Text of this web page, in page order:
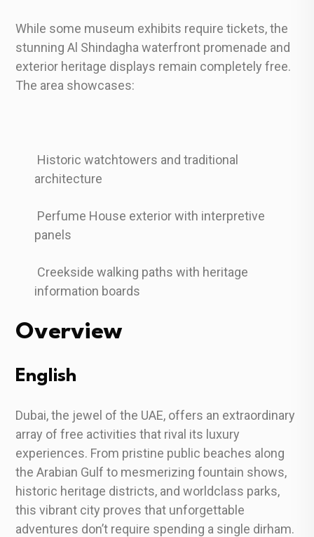
While some museum exhibits require tickets, the
stunning Al Shindagha waterfront promenade and
exterior heritage displays remain completely free.
The area showcases:
Historic watchtowers and traditional
architecture
Perfume House exterior with interpretive
panels
Creekside walking paths with heritage
information boards
Overview
English
Dubai, the jewel of the UAE, offers an extraordinary
array of free activities that rival its luxury
experiences. From pristine public beaches along
the Arabian Gulf to mesmerizing fountain shows,
historic heritage districts, and worldclass parks,
this vibrant city proves that unforgettable
adventures don’t require spending a single dirham.